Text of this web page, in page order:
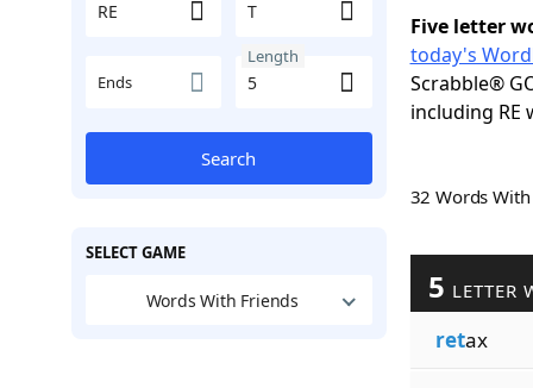
Ends
Length
Search
SELECT GAME
Words With Friends
Five letter
today's
Scrabble®
including RE
32 Words
5 LETTER
retax